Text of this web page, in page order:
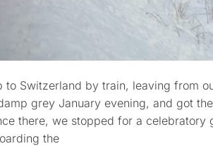
to Switzerland by train, leaving from
grey January evening, and got
there, we stopped for a celebratory
the